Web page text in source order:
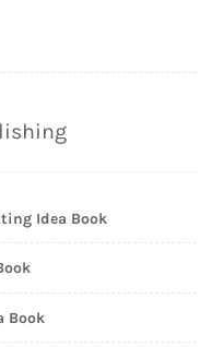
Idea Book
Book